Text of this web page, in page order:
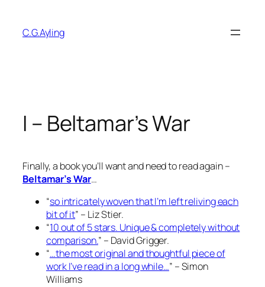
content
C.G.Ayling
I – Beltamar’s War
Finally, a book you’ll want and need to read again –
Beltamar’s War…
“so intricately woven that I’m left reliving each
bit of it” – Liz Stier.
“10 out of 5 stars. Unique & completely without
comparison.” – David Grigger.
“…the most original and thoughtful piece of
work I’ve read in a long while…” – Simon
Williams